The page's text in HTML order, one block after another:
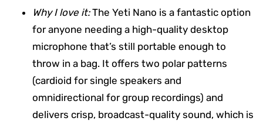
Why I love it:The Yeti Nano is a fantastic option
for anyone needing a high-quality desktop
microphone that’s still portable enough to
throw in a bag. It offers two polar patterns
(cardioid for single speakers and
omnidirectional for group recordings) and
delivers crisp, broadcast-quality sound, which is